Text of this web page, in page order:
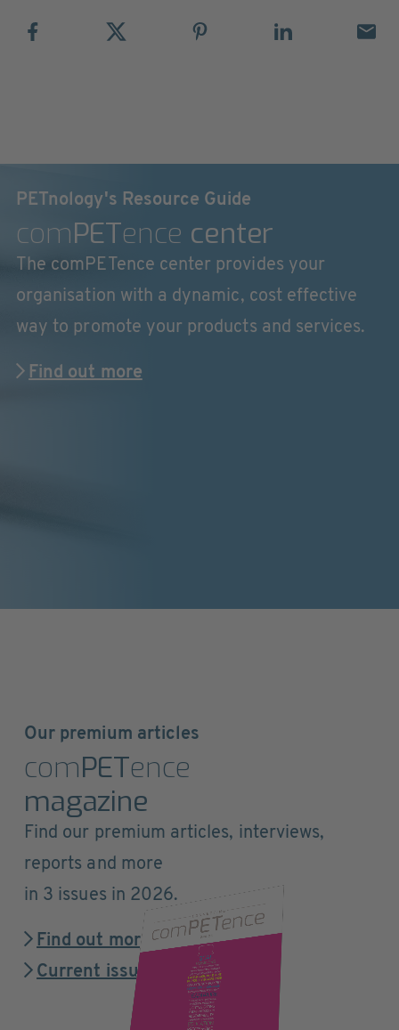
PETnology's Resource Guide
comPETence center
The comPETence center provides your
organisation with a dynamic, cost effective
way to promote your products and services.
Find out more
Our premium articles
comPETence
magazine
Find our premium articles, interviews,
reports and more
in 3 issues in 2026.
Find out more
Current issue